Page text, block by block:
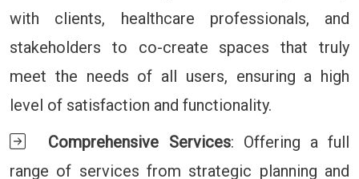
with clients, healthcare professionals, and
stakeholders to co-create spaces that truly
meet the needs of all users, ensuring a high
level of satisfaction and functionality.
Comprehensive Services: Offering a full
range of services from strategic planning and